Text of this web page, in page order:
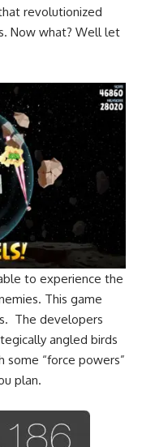
revolutionized
Now what? Well let
to experience the
This game
The developers
angled birds
“force powers”
plan.